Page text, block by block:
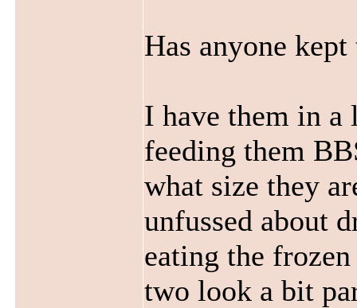
Has anyone
I have them in a
feeding them
what size they
unfussed about
eating the
two look a bit